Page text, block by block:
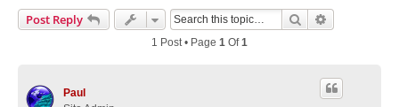
Post Reply Search
1 Post • Page 1 Of1
Paul